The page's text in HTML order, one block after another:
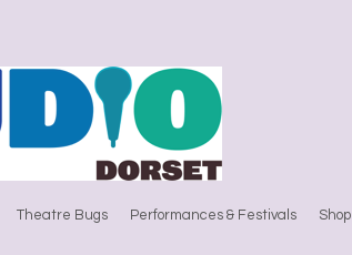
Theatre Bugs Performances & Festivals Shop